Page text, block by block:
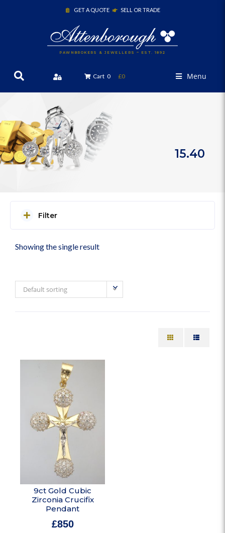
PAWNBROKERS & JEWELLERS ~ EST. 1892
GET A QUOTE SELL OR TRADE
Cart 0 £0 Menu
15.40
Filter
Showing the single result
Default sorting
9ct Gold Cubic
Zirconia Crucifix
Pendant
£850